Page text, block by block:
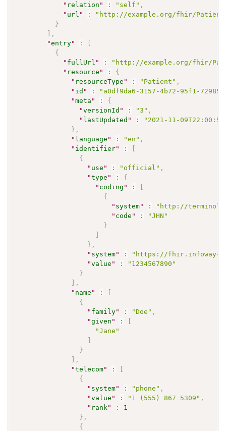
" relation " : "self" ,
" url " :
"http://example.org/fhir/
}
] ,
"entry" :
[
{
" fullUrl " :
"http://example.org/fhir/
" resource " :
{
" resourceType " : "Patient" ,
" id " :
"a0df9da6-3157-4b72-95f1-
"meta " :
{
"versionId " : "3" ,
" lastUpdated " :
"2021-11-
} ,
" language " : "en" ,
" identifier" :
[
{
" use " : "official" ,
"type " :
{
" coding " :
[
{
" system" :
"http://
" code " :
"JHN"
}
]
} ,
" system" :
"https://fhir.infoway-
"value " :
"1234567890"
}
] ,
" name " :
[
{
" family" : "Doe" ,
"given " :
[
"Jane"
]
}
] ,
"telecom" :
[
{
" system" : "phone" ,
"value " : "1 (555) 867 5309" ,
" rank " :
1
} ,
{